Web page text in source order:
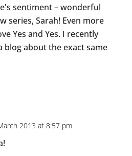
sentiment – wonderful
series, Sarah! Even more
Yes and Yes. I recently
blog about the exact same
2013 at 8:57 pm